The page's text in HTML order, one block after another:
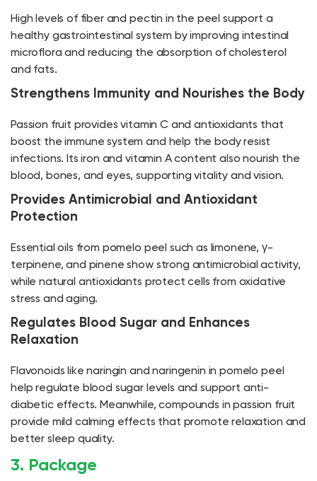
High levels of fiber and pectin in the peel support a
healthy gastrointestinal system by improving intestinal
microflora and reducing the absorption of cholesterol
and fats.
Strengthens Immunity and Nourishes the Body
Passion fruit provides vitamin C and antioxidants that
boost the immune system and help the body resist
infections. Its iron and vitamin A content also nourish the
blood, bones, and eyes, supporting vitality and vision.
Provides Antimicrobial and Antioxidant
Protection
Essential oils from pomelo peel such as limonene, γ-
terpinene, and pinene show strong antimicrobial activity,
while natural antioxidants protect cells from oxidative
stress and aging.
Regulates Blood Sugar and Enhances
Relaxation
Flavonoids like naringin and naringenin in pomelo peel
help regulate blood sugar levels and support anti-
diabetic effects. Meanwhile, compounds in passion fruit
provide mild calming effects that promote relaxation and
better sleep quality.
3. Package